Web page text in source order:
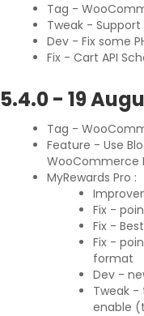
Tag -
Tweak -
Dev - Fix some
Fix - Cart API
5.4.0- 19
Tag -
Feature - Use
WooCommerce
MyRewards Pro :
Fix -
Fix -
Fix -
format
Dev -
Tweak -
enable